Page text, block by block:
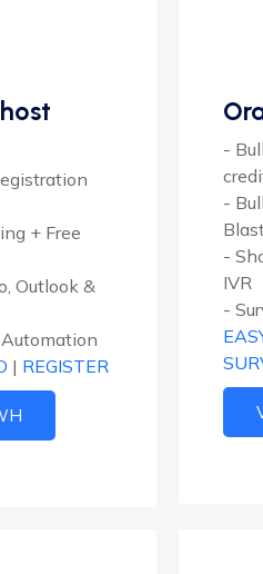
+ Free
Outlook &
| REGISTER
-
-
-
IVR
-